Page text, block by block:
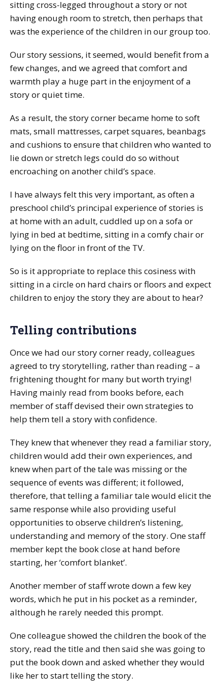
sitting cross-legged throughout a story or not
having enough room to stretch, then perhaps that
was the experience of the children in our group too.
Our story sessions, it seemed, would benefit from a
few changes, and we agreed that comfort and
warmth play a huge part in the enjoyment of a
story or quiet time.
As a result, the story corner became home to soft
mats, small mattresses, carpet squares, beanbags
and cushions to ensure that children who wanted to
lie down or stretch legs could do so without
encroaching on another child’s space.
I have always felt this very important, as often a
preschool child’s principal experience of stories is
at home with an adult, cuddled up on a sofa or
lying in bed at bedtime, sitting in a comfy chair or
lying on the floor in front of the TV.
So is it appropriate to replace this cosiness with
sitting in a circle on hard chairs or floors and expect
children to enjoy the story they are about to hear?
Telling contributions
Once we had our story corner ready, colleagues
agreed to try storytelling, rather than reading – a
frightening thought for many but worth trying!
Having mainly read from books before, each
member of staff devised their own strategies to
help them tell a story with confidence.
They knew that whenever they read a familiar story,
children would add their own experiences, and
knew when part of the tale was missing or the
sequence of events was different; it followed,
therefore, that telling a familiar tale would elicit the
same response while also providing useful
opportunities to observe children’s listening,
understanding and memory of the story. One staff
member kept the book close at hand before
starting, her ‘comfort blanket’.
Another member of staff wrote down a few key
words, which he put in his pocket as a reminder,
although he rarely needed this prompt.
One colleague showed the children the book of the
story, read the title and then said she was going to
put the book down and asked whether they would
like her to start telling the story.